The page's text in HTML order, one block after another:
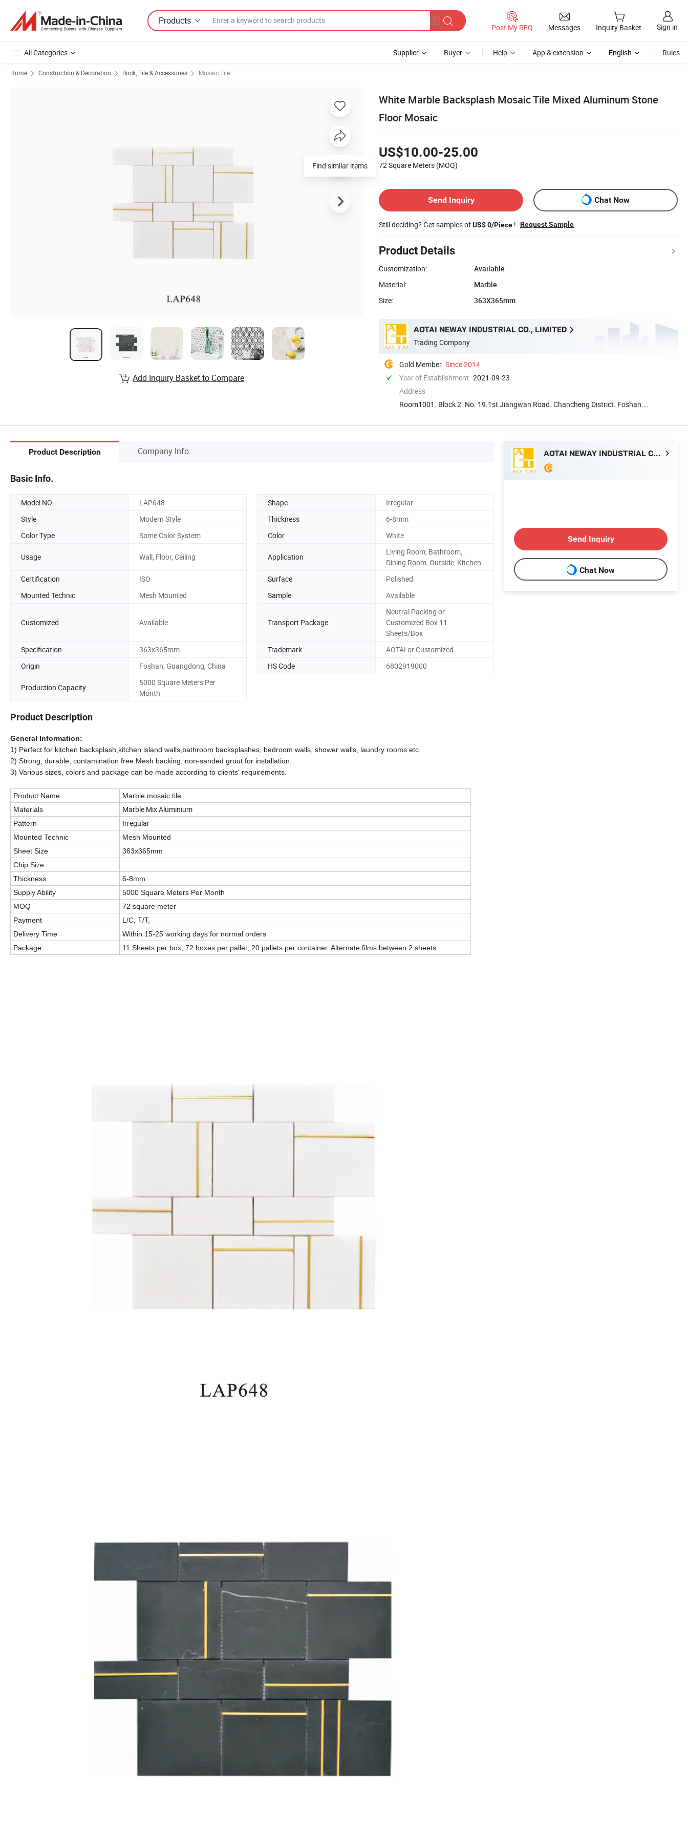
Products
Post My RFQ Messages Inquiry Basket Sign in
All Categories Supplier Buyer Help App & extension English Rules
Home Construction & Decoration Brick, Tile & Accessories Mosaic Tile
White Marble Backsplash Mosaic Tile Mixed Aluminum Stone
Floor Mosaic
US$10.00-25.00
72 Square Meters (MOQ)
Send Inquiry Chat Now
Still deciding? Get samples ofUS$ 0/Piece ! Request Sample
Product Details
Customization:
Available
Material:
Marble
Size:
363X365mm
AOTAI NEWAY INDUSTRIAL CO., LIMITED
Trading Company
Gold Member Since 2014
Year of Establishment 2021-09-23
Address
Room1001. Block 2. No. 19.1st Jiangwan Road. Chancheng District. Foshan.
Find similar items
Add Inquiry Basket to Compare
Product Description Company Info.
Basic Info.
Model NO. LAP648 Shape
Irregular
Style
Modern Style Thickness
6-8mm
Color Type
Same Color System Color White
Usage Wall, Floor, Ceiling Application
Living Room, Bathroom,
Dining Room, Outside, Kitchen
Certification
ISO Surface
Polished
Mounted Technic
Mesh Mounted Sample Available
Customized Available Transport Package
Neutral Packing or
Customized Box 11
Sheets/Box
Specification
363x365mm Trademark
AOTAI or Customized
Origin
Foshan, Guangdong, China HS Code 6802919000
Production Capacity
5000 Square Meters Per
Month
Product Description
General Information:
1) Perfect for kitchen backsplash,kitchen island walls,bathroom backsplashes, bedroom walls, shower walls, laundry rooms etc.
2) Strong, durable, contamination free.Mesh backing, non-sanded grout for installation.
3) Various sizes, colors and package can be made according to clients' requirements.
Product Name
Marble mosaic tile
Materials
Marble Mix Aluminium
Pattern Irregular
Mounted Technic
Mesh Mounted
Sheet Size
363x365mm
Chip Size
Thickness
6-8mm
Supply Ability
5000 Square Meters Per Month
MOQ
72 square meter
Payment
L/C, T/T,
Delivery Time
Within 15-25 working days for normal orders
Package
11 Sheets per box, 72 boxes per pallet, 20 pallets per container. Alternate films between 2 sheets.
AOTAI NEWAY INDUSTRIAL CO., LIMITED
Send Inquiry
Chat Now